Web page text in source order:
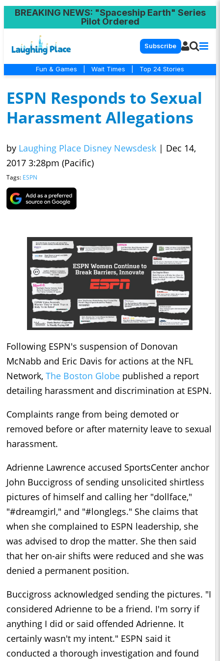
BREAKING NEWS: "Spaceship Earth" Series
Pilot Ordered
Subscribe
Fun & Games Wait Times Top 24 Stories
ESPN Responds to Sexual
Harassment Allegations
by Laughing Place Disney Newsdesk | Dec 14,
2017 3:28pm (Pacific)
Tags: ESPN
Following ESPN's suspension of Donovan
McNabb and Eric Davis for actions at the NFL
Network, The Boston Globe published a report
detailing harassment and discrimination at ESPN.
Complaints range from being demoted or
removed before or after maternity leave to sexual
harassment.
Adrienne Lawrence accused SportsCenter anchor
John Buccigross of sending unsolicited shirtless
pictures of himself and calling her "dollface,"
"#dreamgirl," and "#longlegs." She claims that
when she complained to ESPN leadership, she
was advised to drop the matter. She then said
that her on-air shifts were reduced and she was
denied a permanent position.
Buccigross acknowledged sending the pictures. "I
considered Adrienne to be a friend. I'm sorry if
anything I did or said offended Adrienne. It
certainly wasn't my intent." ESPN said it
conducted a thorough investigation and found